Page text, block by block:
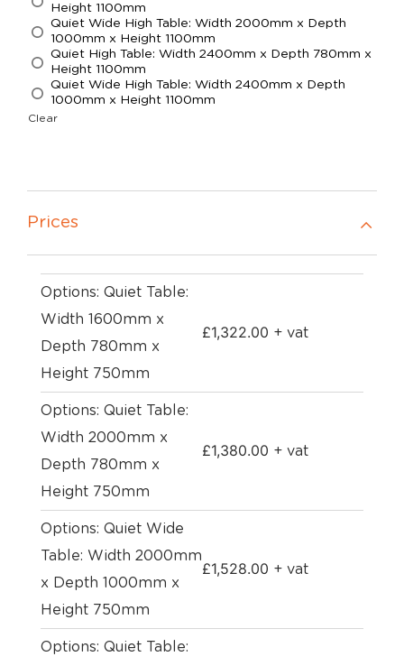
Height 1100mm
Quiet Wide High Table: Width 2000mm x Depth
1000mm x Height 1100mm
Quiet High Table: Width 2400mm x Depth 780mm x
Height 1100mm
Quiet Wide High Table: Width 2400mm x Depth
1000mm x Height 1100mm
Clear
Prices
Options: Quiet Table:
Width 1600mm x
Depth 780mm x
Height 750mm
£1,322.00 + vat
Options: Quiet Table:
Width 2000mm x
Depth 780mm x
Height 750mm
£1,380.00 + vat
Options: Quiet Wide
Table: Width 2000mm
x Depth 1000mm x
Height 750mm
£1,528.00 + vat
Options: Quiet Table: